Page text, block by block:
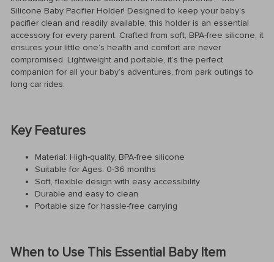
Silicone Baby Pacifier Holder! Designed to keep your baby’s
pacifier clean and readily available, this holder is an essential
accessory for every parent. Crafted from soft, BPA-free silicone, it
ensures your little one’s health and comfort are never
compromised. Lightweight and portable, it’s the perfect
companion for all your baby’s adventures, from park outings to
long car rides.
Key Features
Material: High-quality, BPA-free silicone
Suitable for Ages: 0-36 months
Soft, flexible design with easy accessibility
Durable and easy to clean
Portable size for hassle-free carrying
When to Use This Essential Baby Item